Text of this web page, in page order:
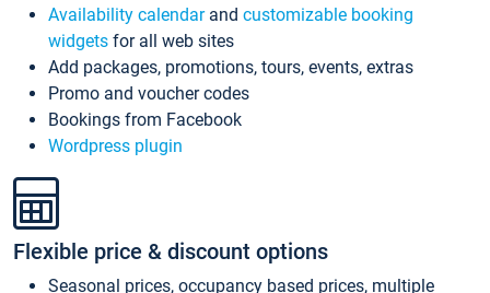
Availability calendarand customizable booking
widgets for all web sites
Add packages, promotions, tours, events, extras
Promo and voucher codes
Bookings from Facebook
Wordpress plugin
Flexible price & discount options
Seasonal prices, occupancy based prices, multiple